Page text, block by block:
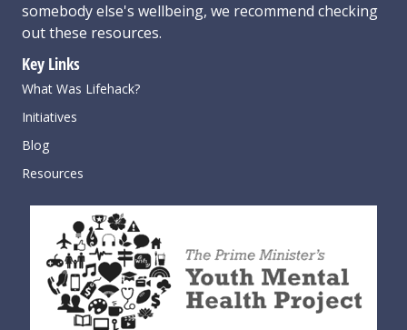
somebody else's wellbeing, we recommend checking
out these resources.
Key Links
What Was Lifehack?
Initiatives
Blog
Resources